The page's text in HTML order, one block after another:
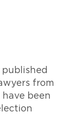
from
been